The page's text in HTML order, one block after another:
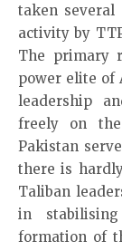
taken several
activity by
The primary
power elite of
leadership
freely on
Pakistan
there is
Taliban
in
formation of